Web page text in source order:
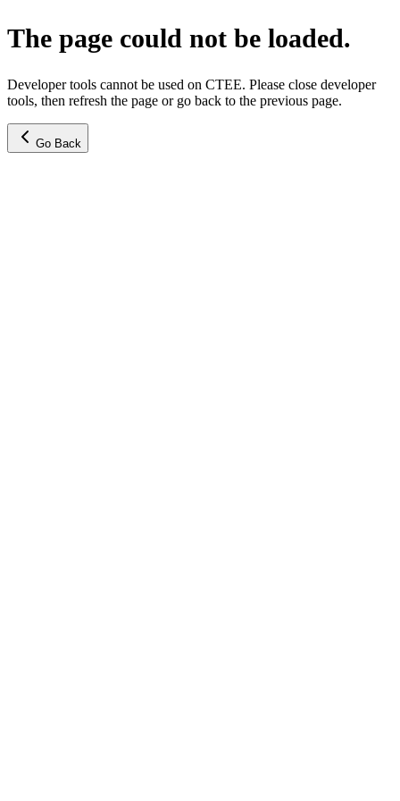
The page could not be loaded.
Developer tools cannot be used on CTEE. Please close developer
tools, then refresh the page or go back to the previous page.
Go Back